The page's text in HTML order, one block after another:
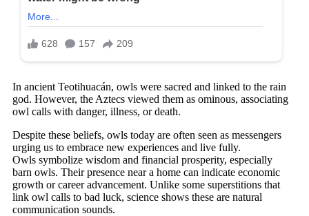
In ancient Teotihuacán, owls were sacred and linked to the rain
god. However, the Aztecs viewed them as ominous, associating
owl calls with danger, illness, or death.
Despite these beliefs, owls today are often seen as messengers
urging us to embrace new experiences and live fully.
Owls symbolize wisdom and financial prosperity, especially
barn owls. Their presence near a home can indicate economic
growth or career advancement. Unlike some superstitions that
link owl calls to bad luck, science shows these are natural
communication sounds.